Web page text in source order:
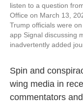
listen to a question
Office on March 13,
Trump officials were
app Signal discussing
inadvertently added
Spin and
wing media in
commentators